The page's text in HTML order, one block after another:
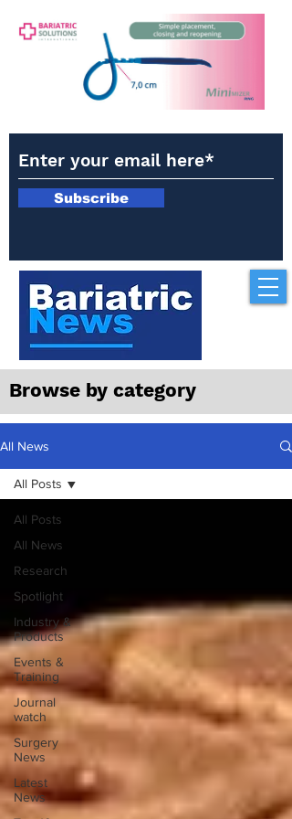
Subscribe
Browse by category
All News
All Posts
All News
Research
Spotlight
Industry &
Products
Events &
Training
Journal
watch
Surgery
News
Latest
News
All Posts